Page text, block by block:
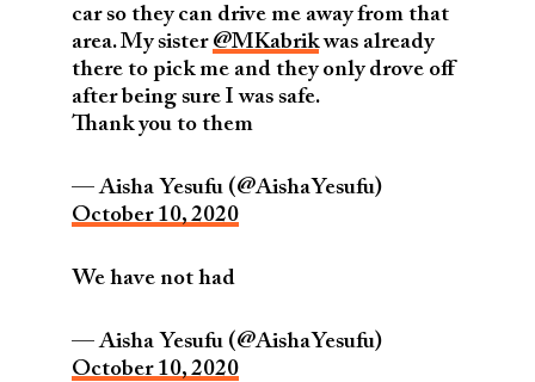
car so they can drive me away from that
area. My sister @MKabrikwas already
there to pick me and they only drove off
after being sure I was safe.
Thank you to them
— Aisha Yesufu (@AishaYesufu)
October 10, 2020
We have not had
— Aisha Yesufu (@AishaYesufu)
October 10, 2020